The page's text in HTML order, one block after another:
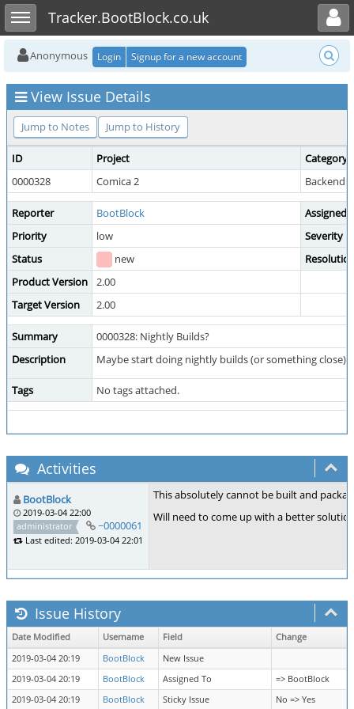
Toggle sidebarTracker.BootBlock.co.uk
Toggle user menu
Anonymous Login Signup for a new account
View Issue Details
Jump to Notes Jump to History
ID Project
Category
0000328
Comica 2 Backend /
Reporter BootBlock
Assigned
Priority
low
Severity
Status
new
Product Version
2.00
Target Version
2.00
Summary
0000328: Nightly Builds?
Description
Maybe start doing nightly builds (or something close)
Tags No tags attached.
Activities
BootBlock
2019-03-04 22:00
administrator
~0000061
Last edited: 2019-03-04 22:01
This absolutely cannot be built and
Will need to come up with a better
Issue History
Date Modified Username Field
Change
2019-03-04 20:19
BootBlock
New Issue
2019-03-04 20:19
BootBlock Assigned To
=> BootBlock
2019-03-04 20:19
BootBlock Sticky Issue No => Yes